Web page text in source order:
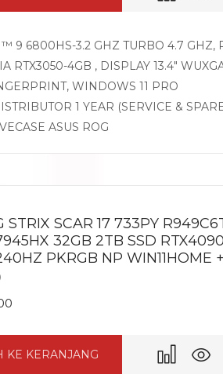
9 6800HS-3.2 GHZ TURBO 4.7 GHZ,
RTX3050-4GB , DISPLAY 13.4″
WINDOWS 11 PRO
1 YEAR (SERVICE &
ASUS ROG
STRIX SCAR 17 733PY
32GB 2TB SSD
PKRGB NP WIN11HOME
KE KERANJANG